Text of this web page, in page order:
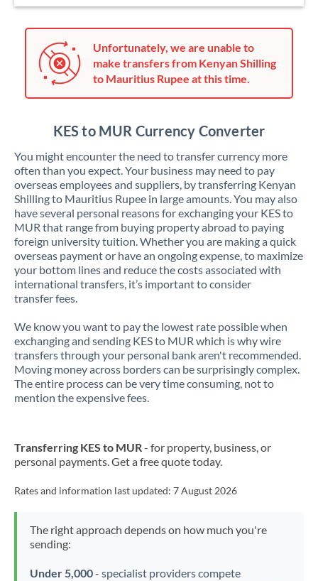
Unfortunately, we are unable to
make transfers from Kenyan Shilling
to Mauritius Rupee at this time.
KES to MUR Currency Converter
You might encounter the need to transfer currency more
often than you expect. Your business may need to pay
overseas employees and suppliers, by transferring Kenyan
Shilling to Mauritius Rupee in large amounts. You may also
have several personal reasons for exchanging your KES to
MUR that range from buying property abroad to paying
foreign university tuition. Whether you are making a quick
overseas payment or have an ongoing expense, to maximize
your bottom lines and reduce the costs associated with
international transfers, it’s important to consider
transfer fees.
We know you want to pay the lowest rate possible when
exchanging and sending KES to MUR which is why wire
transfers through your personal bank aren't recommended.
Moving money across borders can be surprisingly complex.
The entire process can be very time consuming, not to
mention the expensive fees.
Transferring KES to MUR- for property, business, or
personal payments. Get a free quote today.
Rates and information last updated: 7 August 2026
The right approach depends on how much you're
sending:
Under 5,000- specialist providers compete